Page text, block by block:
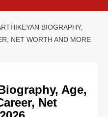
BIOGRAPHY,
NET WORTH AND MORE
Age,
Net